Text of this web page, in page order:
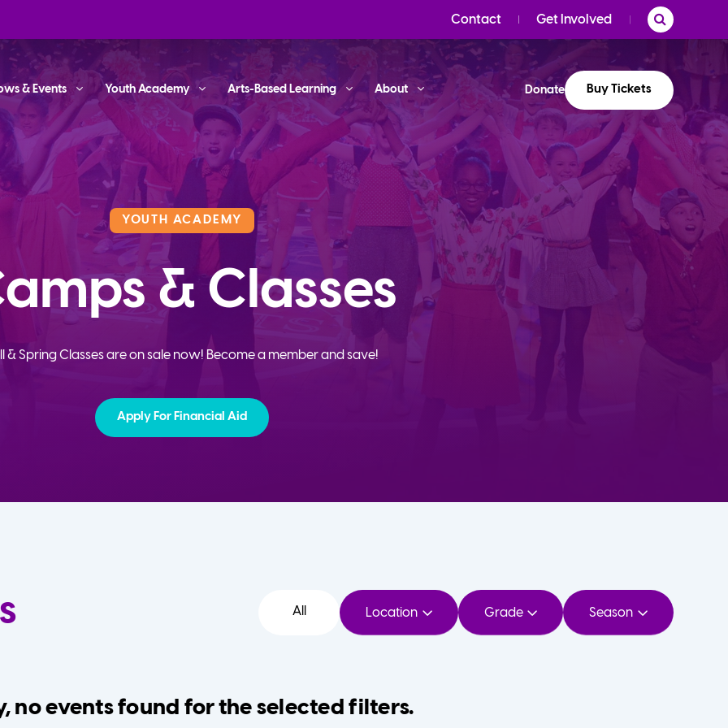
Contact Get Involved
& Events Youth Academy Arts-Based Learning About Donate Buy Tickets
YOUTH ACADEMY
& Classes
& Spring Classes are on sale now! Become a member and save!
Apply For Financial Aid
All Location Grade Season
no events found for the selected filters.